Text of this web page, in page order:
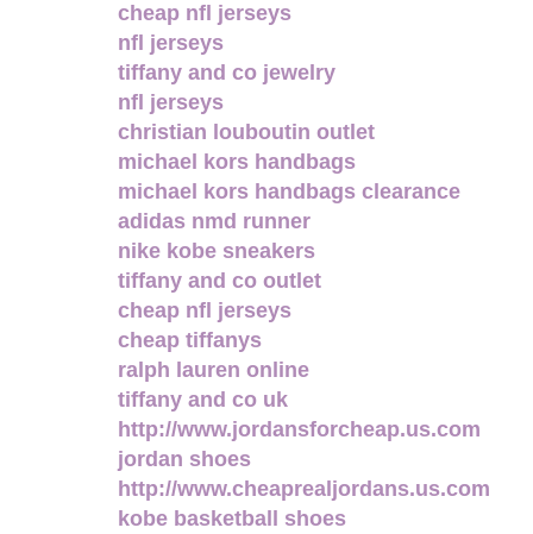
cheap nfl jerseys
nfl jerseys
tiffany and co jewelry
nfl jerseys
christian louboutin outlet
michael kors handbags
michael kors handbags clearance
adidas nmd runner
nike kobe sneakers
tiffany and co outlet
cheap nfl jerseys
cheap tiffanys
ralph lauren online
tiffany and co uk
http://www.jordansforcheap.us.com
jordan shoes
http://www.cheaprealjordans.us.com
kobe basketball shoes